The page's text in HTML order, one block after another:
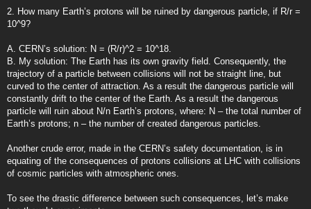
2. How many Earth’s protons will be ruined by dangerous particle, if R/r =
10^9?
A. CERN’s solution: N = (R/r)^2 = 10^18.
B. My solution: The Earth has its own gravity field. Consequently, the
trajectory of a particle between collisions will not be straight line, but
curved to the center of attraction. As a result the dangerous particle will
constantly drift to the center of the Earth. As a result the dangerous
particle will ruin about N/n Earth’s protons, where: N – the total number of
Earth’s protons; n – the number of created dangerous particles.
Another crude error, made in the CERN’s safety documentation, is in
equating of the consequences of protons collisions at LHC with collisions
of cosmic particles with atmospheric ones.
To see the drastic difference between such consequences, let’s make